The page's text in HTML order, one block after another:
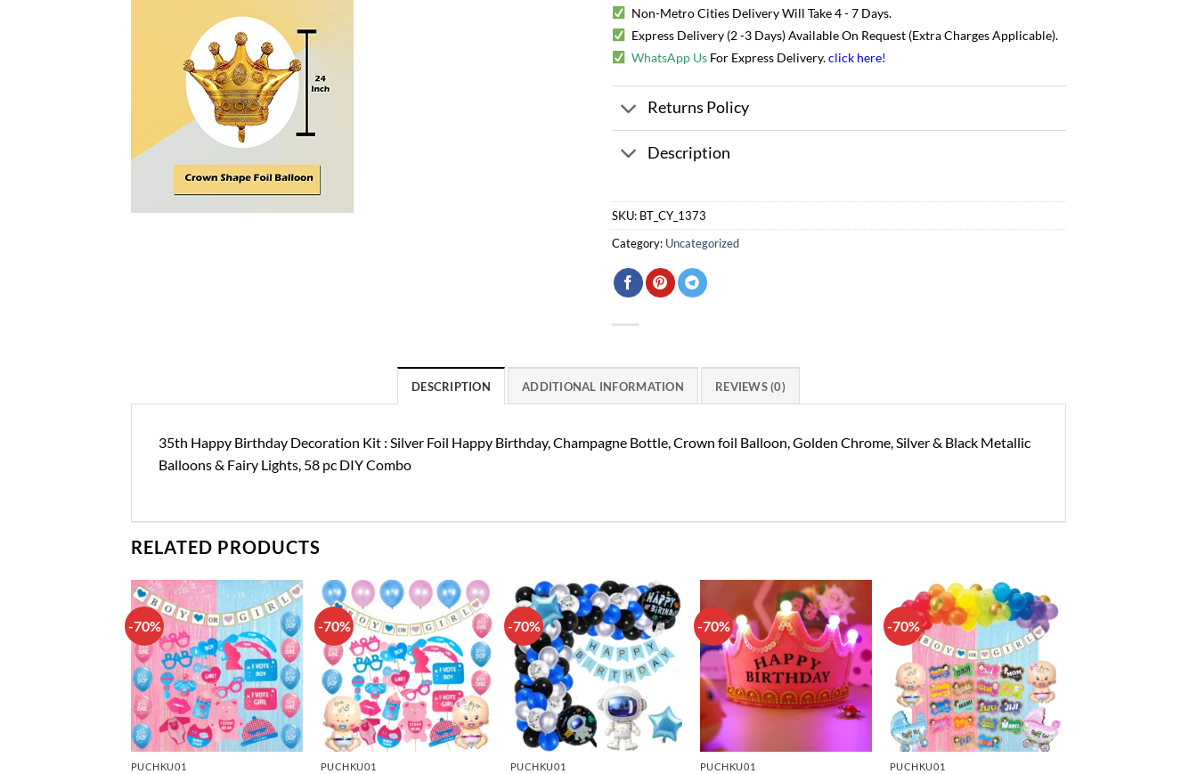
Non-Metro Cities Delivery Will Take 4 - 7 Days.
Express Delivery (2 -3 Days) Available On Request (Extra Charges Applicable).
WhatsApp Us For Express Delivery.click here!
Returns Policy
Description
SKU: BT_CY_1373
Category: Uncategorized
DESCRIPTION ADDITIONAL INFORMATION REVIEWS (0)
35th Happy Birthday Decoration Kit : Silver Foil Happy Birthday, Champagne Bottle, Crown foil Balloon, Golden Chrome, Silver & Black Metallic
Balloons & Fairy Lights, 58 pc DIY Combo
RELATED PRODUCTS
-70%
Add to
wishlist
PUCHKU01
-70%
Add to
wishlist
PUCHKU01
-70%
Add to
wishlist
PUCHKU01
-70%
Add to
wishlist
PUCHKU01
-70%
Add to
wishlist
PUCHKU01